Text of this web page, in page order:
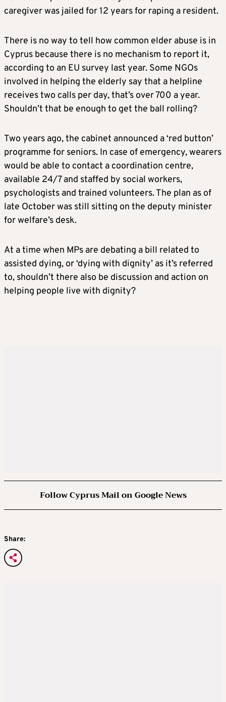
caregiver was jailed for 12 years for raping a resident.
There is no way to tell how common elder abuse is in
Cyprus because there is no mechanism to report it,
according to an EU survey last year. Some NGOs
involved in helping the elderly say that a helpline
receives two calls per day, that’s over 700 a year.
Shouldn’t that be enough to get the ball rolling?
Two years ago, the cabinet announced a ‘red button’
programme for seniors. In case of emergency, wearers
would be able to contact a coordination centre,
available 24/7 and staffed by social workers,
psychologists and trained volunteers. The plan as of
late October was still sitting on the deputy minister
for welfare’s desk.
At a time when MPs are debating a bill related to
assisted dying, or ‘dying with dignity’ as it’s referred
to, shouldn’t there also be discussion and action on
helping people live with dignity?
Follow Cyprus Mail on Google News
Share: